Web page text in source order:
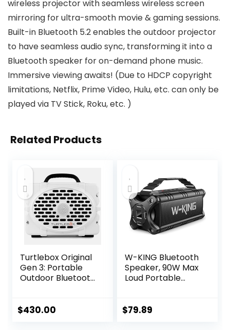
wireless projector with seamless wireless screen
mirroring for ultra-smooth movie & gaming sessions.
Built-in Bluetooth 5.2 enables the outdoor projector
to have seamless audio sync, transforming it into a
Bluetooth speaker for on-demand phone music.
Immersive viewing awaits! (Due to HDCP copyright
limitations, Netflix, Prime Video, Hulu, etc. can only be
played via TV Stick, Roku, etc. )
Related Products
Turtlebox Original
Gen 3: Portable
Outdoor Bluetooth
Waterproof (IP67),
$430.00
W-KING Bluetooth
Speaker, 90W Max
Loud Portable
IPX6 Waterproof
$79.89